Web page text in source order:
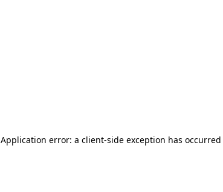
Application error: a client-side exception has occurred